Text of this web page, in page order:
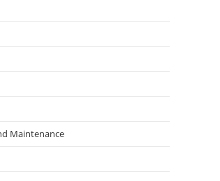
Maintenance